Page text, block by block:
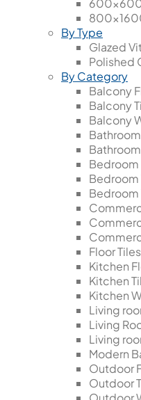
By Type
Glazed
Polished
By Category
Balcony
Balcony
Balcony
Bedroom
Bedroom
Bedroom
Floor Tiles
Kitchen
Kitchen
Kitchen
Living
Living
Living
Modern
Outdoor
Outdoor